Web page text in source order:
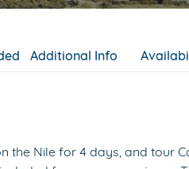
Additional Info
the Nile for 4 days, and tour